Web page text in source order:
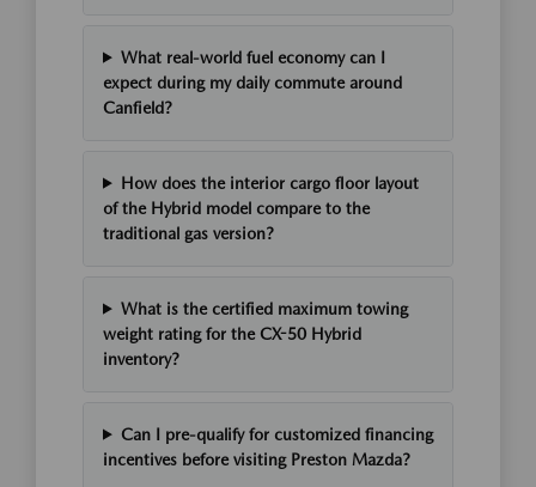
What real-world fuel economy can I
expect during my daily commute around
Canfield?
How does the interior cargo floor layout
of the Hybrid model compare to the
traditional gas version?
What is the certified maximum towing
weight rating for the CX-50 Hybrid
inventory?
Can I pre-qualify for customized financing
incentives before visiting Preston Mazda?